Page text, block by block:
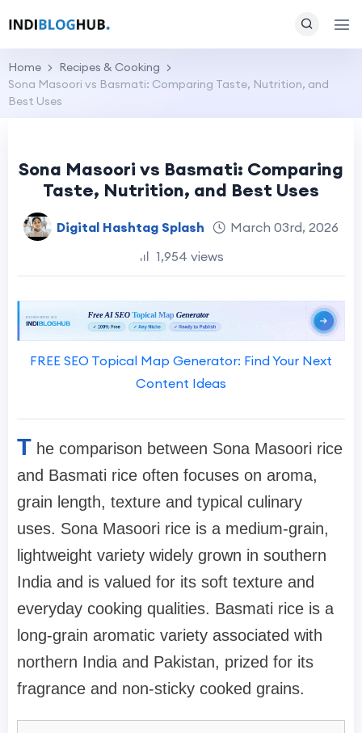
Home
Recipes & Cooking
Sona Masoori vs Basmati: Comparing Taste, Nutrition, and
Best Uses
Sona Masoori vs Basmati: Comparing
Taste, Nutrition, and Best Uses
Digital Hashtag Splash
March 03rd, 2026
1,954 views
FREE SEO Topical Map Generator: Find Your Next
Content Ideas
T he comparison between Sona Masoori rice
and Basmati rice often focuses on aroma,
grain length, texture and typical culinary
uses. Sona Masoori rice is a medium-grain,
lightweight variety widely grown in southern
India and is valued for its soft texture and
everyday cooking qualities. Basmati rice is a
long-grain aromatic variety associated with
northern India and Pakistan, prized for its
fragrance and non-sticky cooked grains.